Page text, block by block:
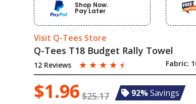
Shop Now.
Pay Later
Visit Q-Tees Store
Q-Tees T18 Budget Rally Towel
12 Reviews ☆ ☆ ☆ ☆ ☆ Fabric:
$1.96 $25.17 92%Savings